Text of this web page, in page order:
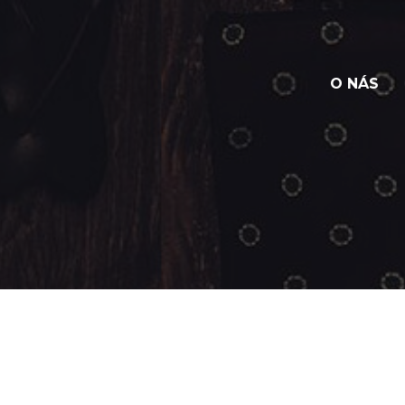
O NÁS